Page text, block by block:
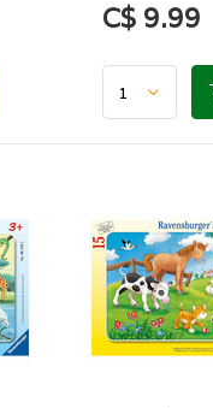
C$ 9.99